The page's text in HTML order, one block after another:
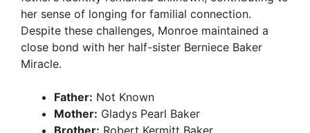
her sense of longing for familial connection.
Despite these challenges, Monroe maintained a
close bond with her half-sister Berniece Baker
Miracle.
Father: Not Known
Mother: Gladys Pearl Baker